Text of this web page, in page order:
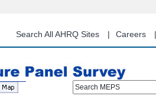
content
Search All AHRQ Sites Careers
Search MEPS